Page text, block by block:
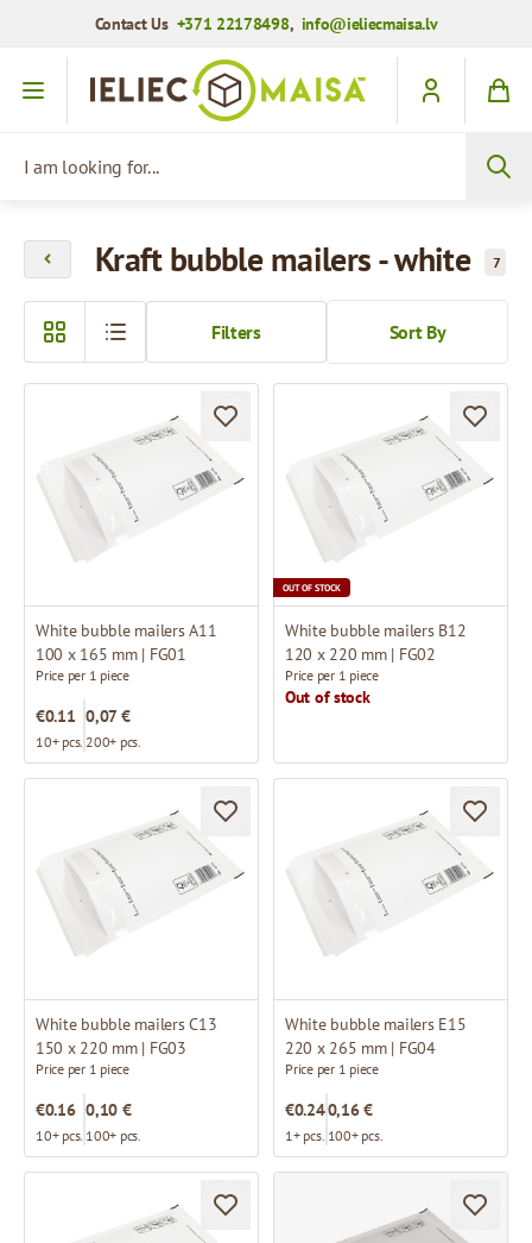
Contact Us +371 22178498, info@ieliecmaisa.lv
Skip to Content
Kraft bubble mailers - white 7
Sort By
Filters
White bubble mailers A11
100 x 165 mm | FG01
Price per 1 piece
€0.11
10+ pcs.
0,07 €
200+ pcs.
OUT OF STOCK
White bubble mailers B12
120 x 220 mm | FG02
Price per 1 piece
Out of stock
White bubble mailers C13
150 x 220 mm | FG03
Price per 1 piece
€0.16
10+ pcs.
0,10 €
100+ pcs.
White bubble mailers E15
220 x 265 mm | FG04
Price per 1 piece
€0.24
1+ pcs.
0,16 €
100+ pcs.